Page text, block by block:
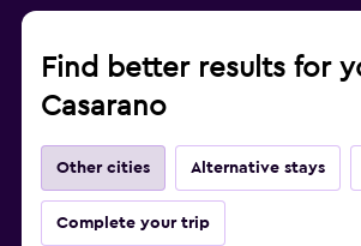
Find better results for
Casarano
Other cities Alternative stays
Complete your trip